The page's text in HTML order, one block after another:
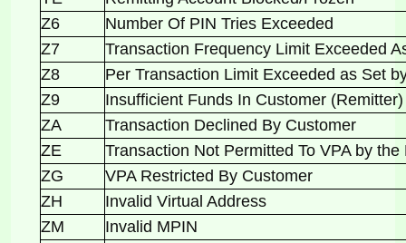
Z6
Number Of PIN Tries Exceeded
Z7
Transaction Frequency Limit Exceeded
Z8
Per Transaction Limit Exceeded as Set
Z9
Insufficient Funds In Customer
ZA
Transaction Declined By Customer
ZE
Transaction Not Permitted To VPA by
ZG
VPA Restricted By Customer
ZH
Invalid Virtual Address
ZM
Invalid MPIN